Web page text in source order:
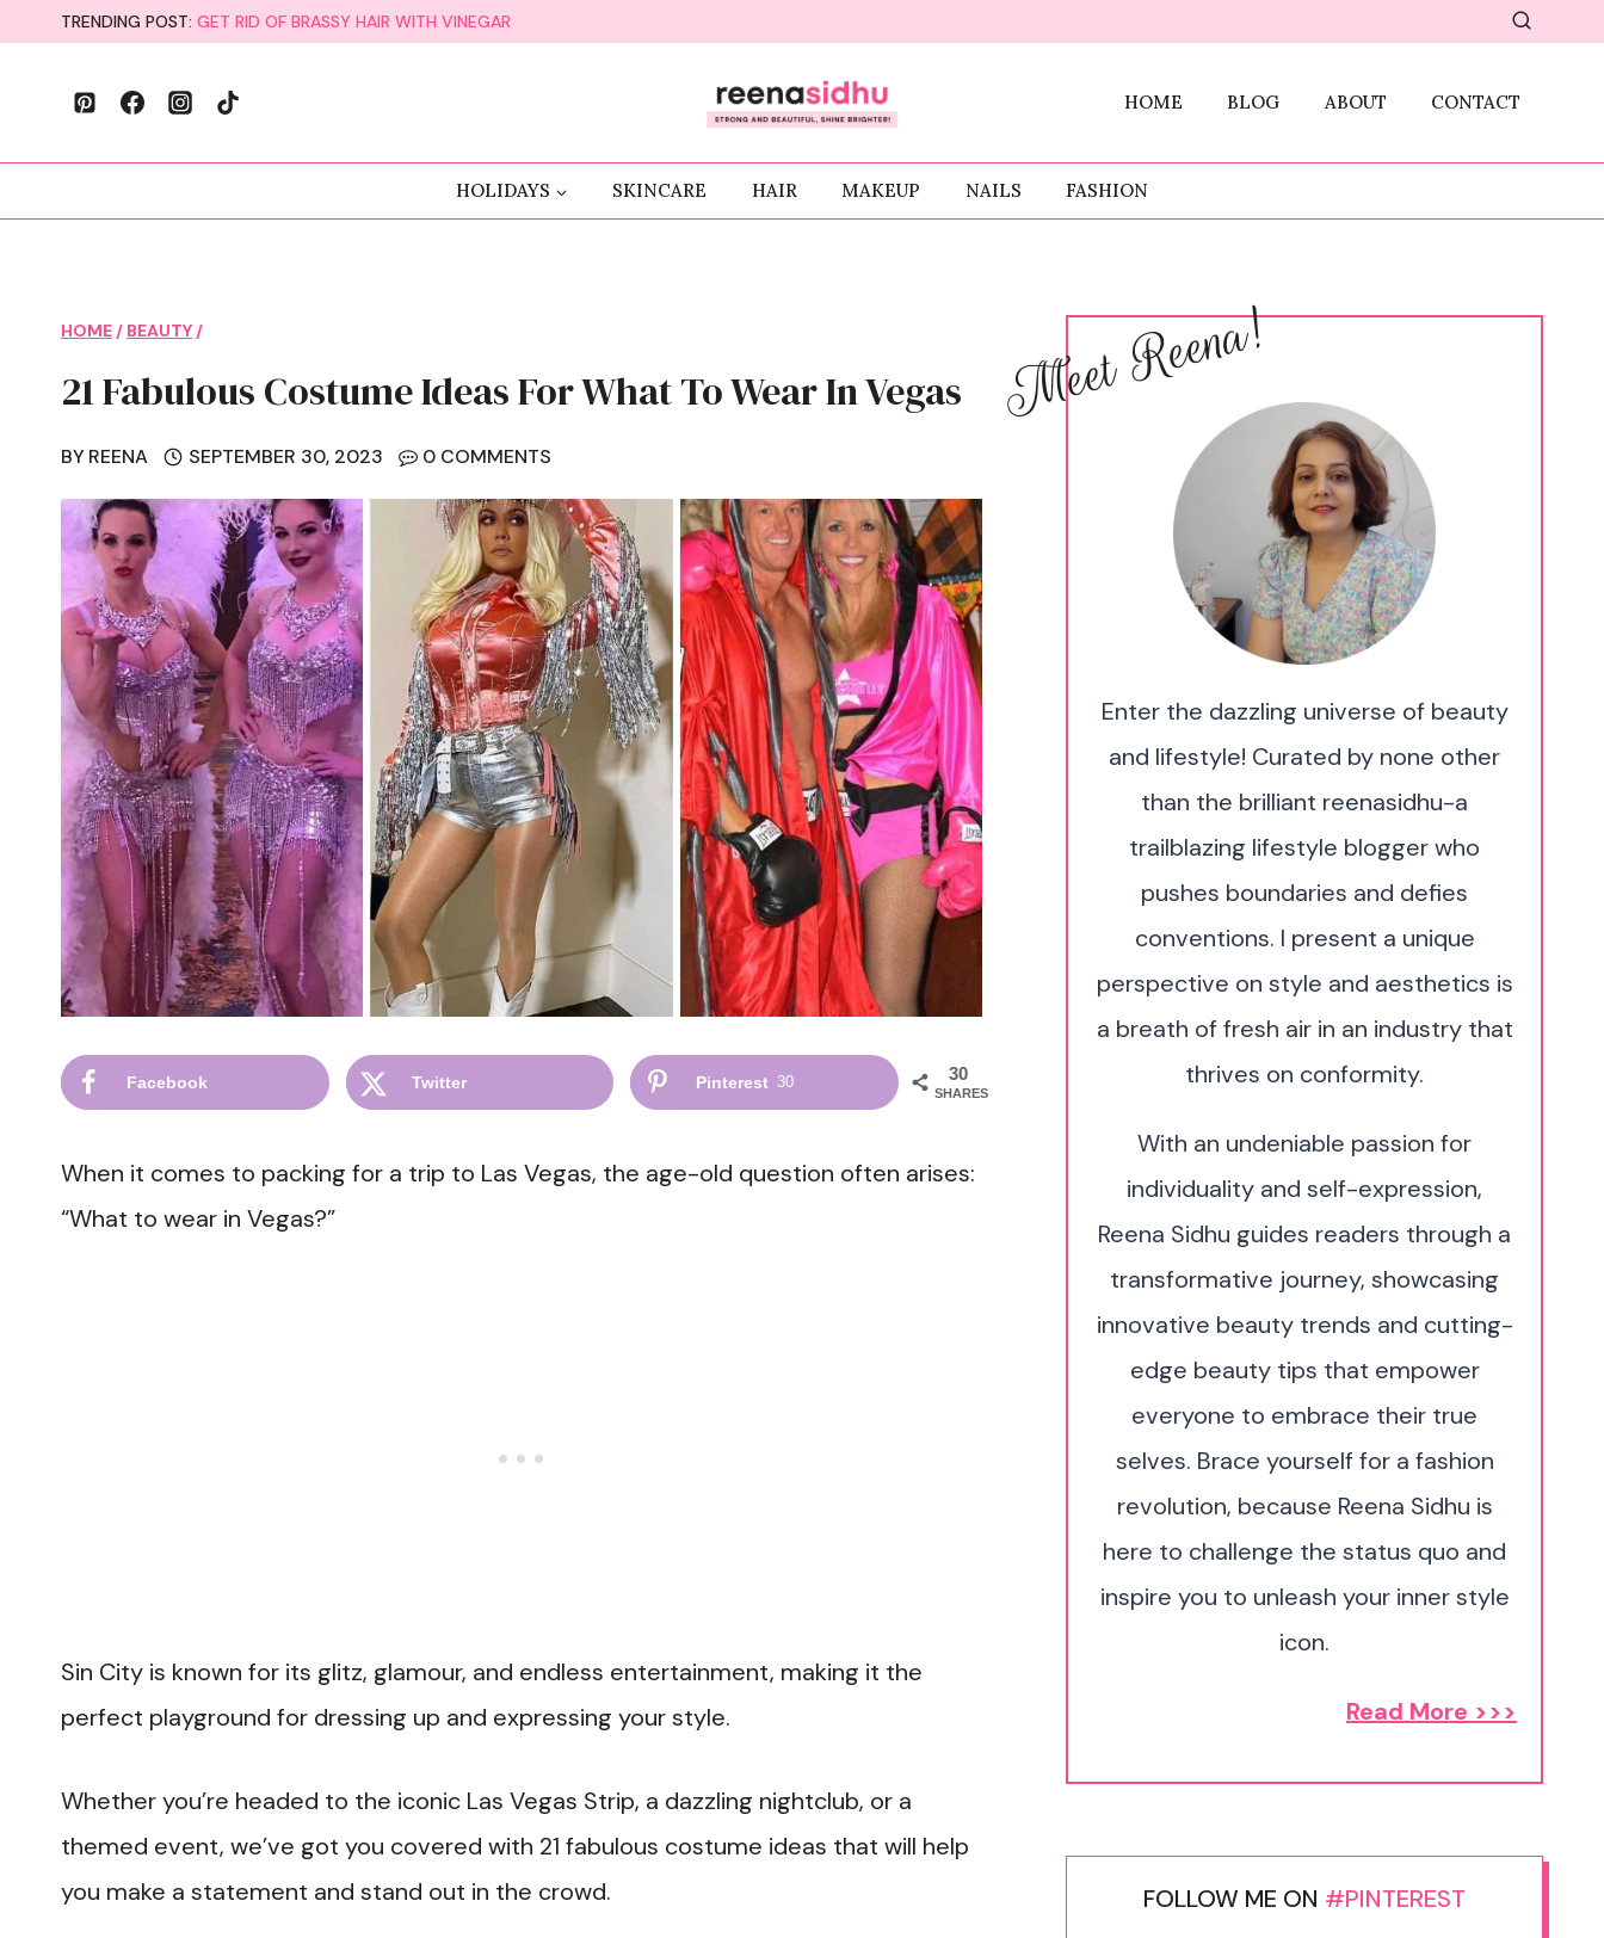
content
TRENDING POST: GET RID OF BRASSY HAIR WITH VINEGAR
HOME BLOG ABOUT CONTACT
HOLIDAYS SKINCARE HAIR MAKEUP NAILS FASHION
HOME / BEAUTY /
21 Fabulous Costume Ideas For What To Wear In Vegas
BY REENA SEPTEMBER 30, 2023 0 COMMENTS
30
SHARES
Facebook Twitter Pinterest 30
When it comes to packing for a trip to Las Vegas, the age-old question often arises:
“What to wear in Vegas?”
Sin City is known for its glitz, glamour, and endless entertainment, making it the
perfect playground for dressing up and expressing your style.
Whether you’re headed to the iconic Las Vegas Strip, a dazzling nightclub, or a
themed event, we’ve got you covered with 21 fabulous costume ideas that will help
you make a statement and stand out in the crowd.
Meet Reena!
Enter the dazzling universe of beauty
and lifestyle! Curated by none other
than the brilliant reenasidhu-a
trailblazing lifestyle blogger who
pushes boundaries and defies
conventions. I present a unique
perspective on style and aesthetics is
a breath of fresh air in an industry that
thrives on conformity.
With an undeniable passion for
individuality and self-expression,
Reena Sidhu guides readers through a
transformative journey, showcasing
innovative beauty trends and cutting-
edge beauty tips that empower
everyone to embrace their true
selves. Brace yourself for a fashion
revolution, because Reena Sidhu is
here to challenge the status quo and
inspire you to unleash your inner style
icon.
Read More >>>
FOLLOW ME ON #PINTEREST